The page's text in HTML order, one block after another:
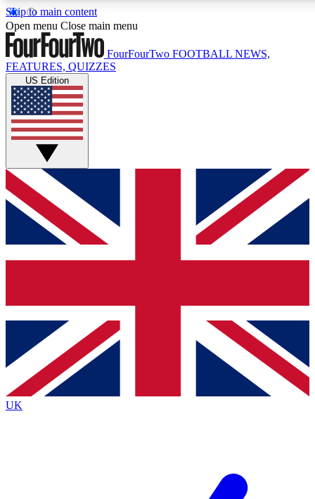
Skip to main content
17
MEMBER FEATURES
Live Q&A Sessions
Weekly interactive sessions
GET CLUB ACCESS QUICK
For the quickest way to join, simply enter your email below
and get access. We will send a confirmation and sign you
up to our newsletter to keep you updated on all your
Contact me with news and offers from other Future brands
By submitting your information you agree to the Terms & Conditions
Privacy Policy
and are aged 16 or over.
Open menu Close main menu
FourFourTwo FOOTBALL NEWS,
FEATURES, QUIZZES
US Edition
UK